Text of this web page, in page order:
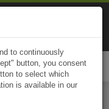
to continuously
button, you consent
to select which
is available in our